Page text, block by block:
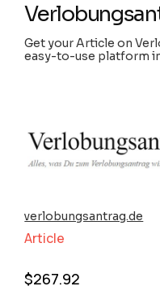
Get your Article on
easy-to-use platform
verlobungsantrag.de
Article
$267.92